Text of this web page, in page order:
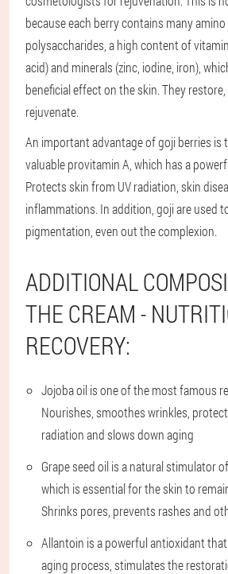
because each berry contains many
polysaccharides, a high content of
acid) and minerals (zinc, iodine, iron),
beneficial effect on the skin. They
rejuvenate.
An important advantage of goji berries is
valuable provitamin A, which has a
Protects skin from UV radiation, skin
inflammations. In addition, goji are used
pigmentation, even out the complexion.
ADDITIONAL
THE CREAM -
RECOVERY:
Jojoba oil is one of the most famous
Nourishes, smoothes wrinkles,
radiation and slows down aging
Grape seed oil is a natural stimulator
which is essential for the skin to
Shrinks pores, prevents rashes and
Allantoin is a powerful antioxidant
aging process, stimulates the